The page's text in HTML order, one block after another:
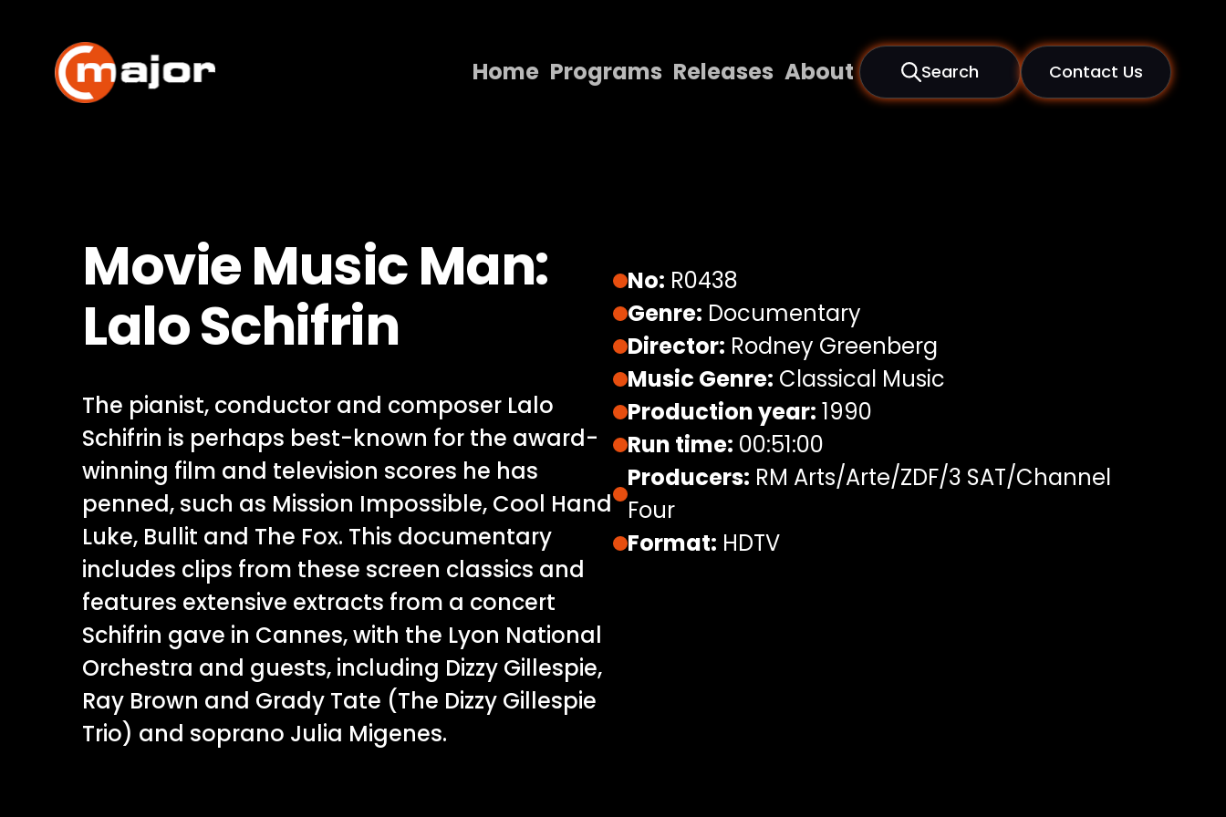
content
Home Programs Releases About Search Contact Us
Contact Us
Movie Music Man:
Lalo Schifrin
The pianist, conductor and composer Lalo
Schifrin is perhaps best-known for the award-
winning film and television scores he has
penned, such as Mission Impossible, Cool Hand
Luke, Bullit and The Fox. This documentary
includes clips from these screen classics and
features extensive extracts from a concert
Schifrin gave in Cannes, with the Lyon National
Orchestra and guests, including Dizzy Gillespie,
Ray Brown and Grady Tate (The Dizzy Gillespie
Trio) and soprano Julia Migenes.
No: R0438
Genre: Documentary
Director: Rodney Greenberg
Music Genre: Classical Music
Production year: 1990
Run time: 00:51:00
Producers: RM Arts/Arte/ZDF/3 SAT/Channel
Four
Format: HDTV